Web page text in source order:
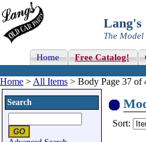
Lang's
The Model
Home Free Catalog!
Home > All Items > Body Page 37 of
Search
Sort: